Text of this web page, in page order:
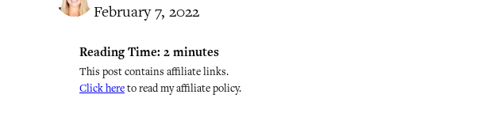
February 7, 2022
Reading Time: 2 minutes
This post contains affiliate links.
Click hereto read my affiliate policy.